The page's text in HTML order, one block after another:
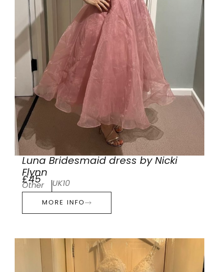
Luna Bridesmaid dress by Nicki
Flynn
£45
Other UK10
MORE INFO